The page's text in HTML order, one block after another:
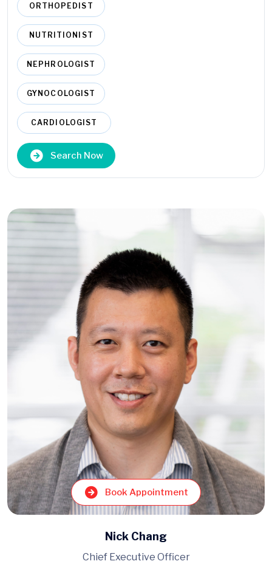
ORTHOPEDIST
NUTRITIONIST
NEPHROLOGIST
GYNOCOLOGIST
CARDIOLOGIST
Search Now
Book Appointment
Nick Chang
Chief Executive Officer